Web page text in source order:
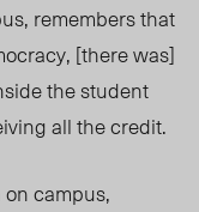
remembers that
[there was]
the student
all the credit.
campus,